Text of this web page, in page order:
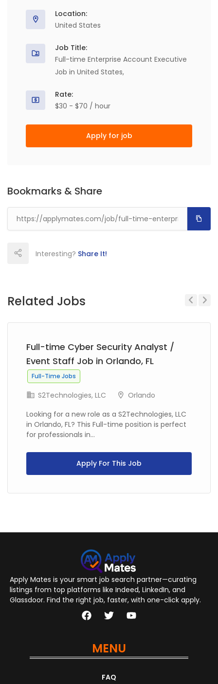
Location:
United States
Job Title:
Full-time Enterprise Account Executive
Job in United States,
Rate:
$30 - $70 / hour
Apply for job
Bookmarks & Share
Interesting? Share It!
Related Jobs
Full-time Cyber Security Analyst /
Event Staff Job in Orlando, FL
Full-Time Jobs
S2Technologies, LLC
Orlando
Looking for a new role as a S2Technologies, LLC
in Orlando, FL? This Full-time position is perfect
for professionals in...
Apply For This Job
Apply Mates is your smart job search partner—curating
listings from top platforms like Indeed, LinkedIn, and
Glassdoor. Find the right job, faster, with one-click apply.
MENU
FAQ